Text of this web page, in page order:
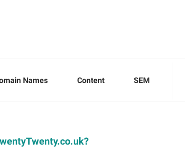
Names Content SEM